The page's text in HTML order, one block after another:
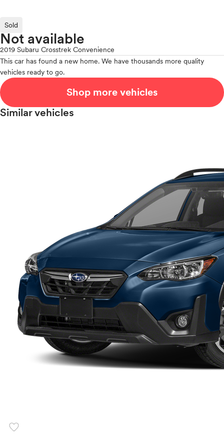
Sold
Not available
2019 Subaru Crosstrek Convenience
This car has found a new home. We have thousands more quality
vehicles ready to go.
Shop more vehicles
Similar vehicles
favorite